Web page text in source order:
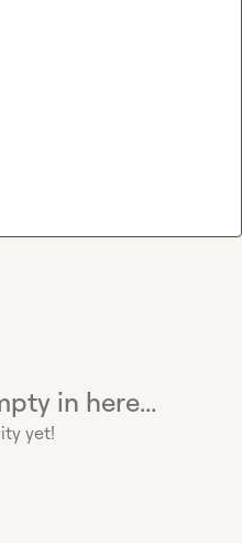
in here...
yet!